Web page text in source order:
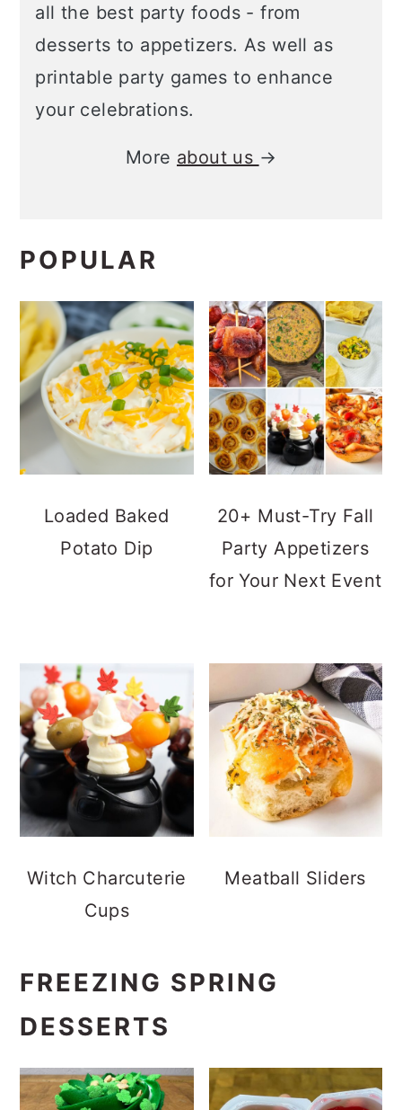
all the best party foods - from
desserts to appetizers. As well as
printable party games to enhance
your celebrations.
More about us →
POPULAR
Loaded Baked
Potato Dip
20+ Must-Try Fall
Party Appetizers
for Your Next Event
Witch Charcuterie
Cups
Meatball Sliders
FREEZING SPRING
DESSERTS